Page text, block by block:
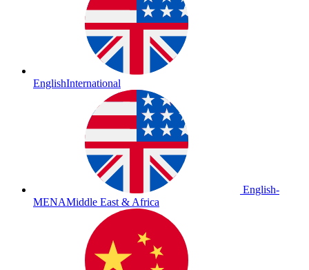
EnglishInternational
English-
MENAMiddle East & Africa